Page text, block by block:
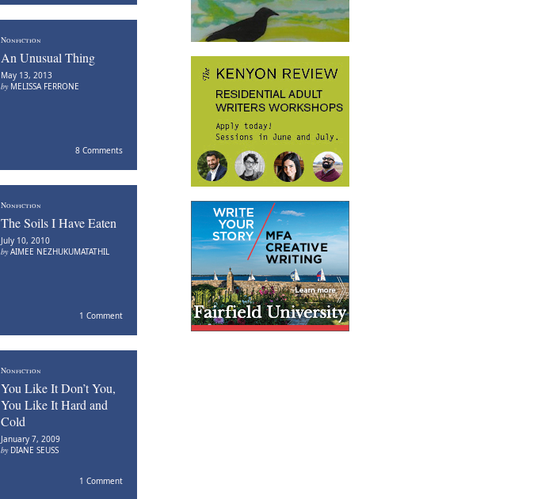
Nonfiction
An Unusual Thing
May 13, 2013
by MELISSA FERRONE
8 Comments
Nonfiction
The Soils I Have Eaten
July 10, 2010
byAIMEE NEZHUKUMATATHIL
1 Comment
Nonfiction
You Like It Don’t You,
You Like It Hard and
Cold
January 7, 2009
by DIANE SEUSS
1 Comment